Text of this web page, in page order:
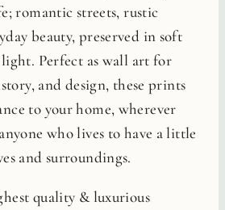
romantic streets, rustic
beauty, preserved in soft
Perfect as wall art for
and design, these prints
to your home, wherever
who lives to have a little
and surroundings.
quality & luxurious